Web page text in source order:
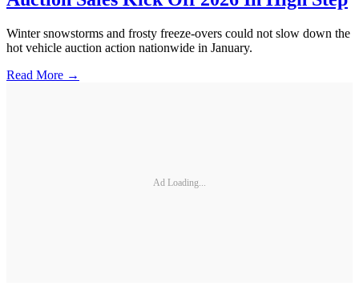
Winter snowstorms and frosty freeze-overs could not slow down the
hot vehicle auction action nationwide in January.
Read More →
Ad Loading...